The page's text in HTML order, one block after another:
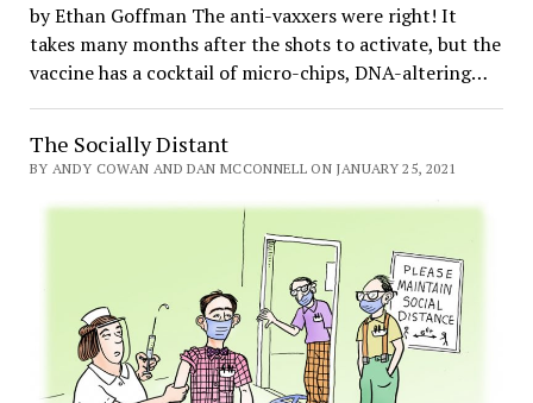
by Ethan Goffman The anti-vaxxers were right! It
takes many months after the shots to activate, but the
vaccine has a cocktail of micro-chips, DNA-altering…
The Socially Distant
BY ANDY COWAN AND DAN MCCONNELL ON JANUARY 25, 2021